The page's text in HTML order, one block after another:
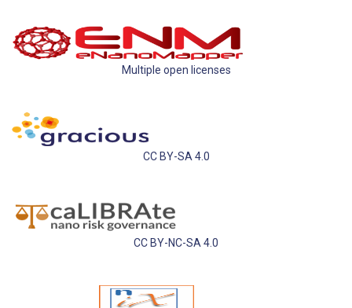
Multiple open licenses
CC BY-SA 4.0
CC BY-NC-SA 4.0